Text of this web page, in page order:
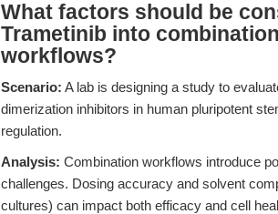
What factors should be
Trametinib into
workflows?
Scenario: A lab is designing a study to
dimerization inhibitors in human pluripotent
regulation.
Analysis: Combination workflows introduce
challenges. Dosing accuracy and solvent
cultures) can impact both efficacy and cell